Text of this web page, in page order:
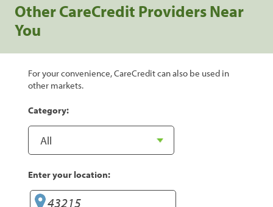
Other CareCredit Providers Near
You
For your convenience, CareCredit can also be used in
other markets.
Category:
Enter your location: